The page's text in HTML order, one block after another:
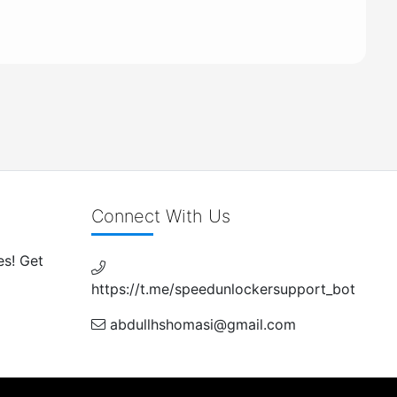
Get
Connect With Us
https://t.me/speedunlockersupport_bot
abdullhshomasi@gmail.com